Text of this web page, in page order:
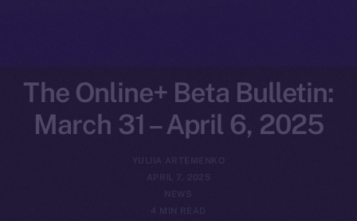
The Online+ Beta Bulletin:
March 31 – April 6, 2025
YULIIA ARTEMENKO
APRIL 7, 2025
4 MIN READ